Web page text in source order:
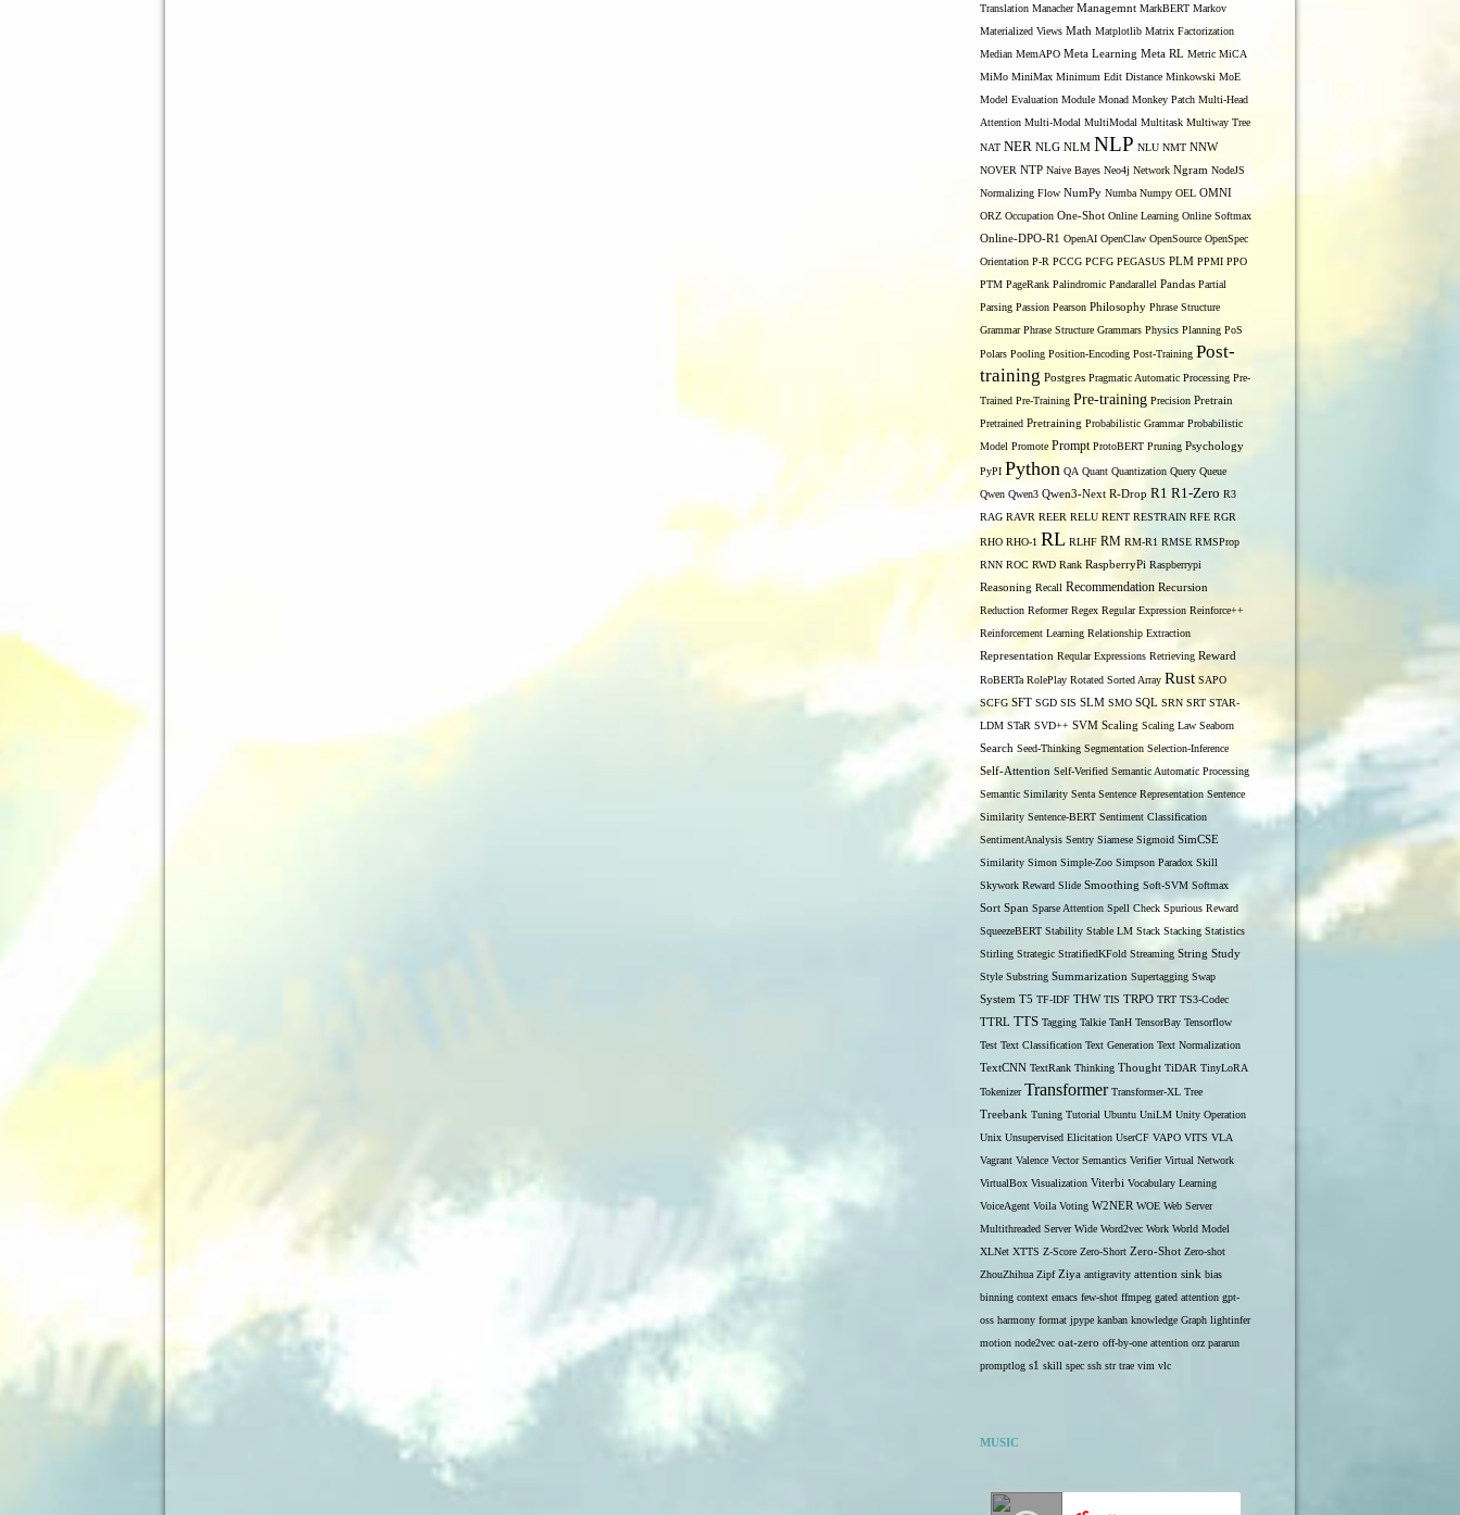
Translation Manacher Managemnt MarkBERT Markov
Materialized Views Math Matplotlib Matrix Factorization
Median MemAPO Meta Learning Meta RL Metric MiCA
MiMo MiniMax Minimum Edit Distance Minkowski MoE
Model Evaluation Module Monad Monkey Patch Multi-Head
Attention Multi-Modal MultiModal Multitask Multiway Tree
NAT NER NLG NLM NLP NLU NMT NNW
NOVER NTP Naive Bayes Neo4j Network Ngram NodeJS
Normalizing Flow NumPy Numba Numpy OEL OMNI
ORZ Occupation One-Shot Online Learning Online Softmax
Online-DPO-R1 OpenAI OpenClaw OpenSource OpenSpec
Orientation P-R PCCG PCFG PEGASUS PLM PPMI PPO
PTM PageRank Palindromic Pandarallel Pandas Partial
Parsing Passion Pearson Philosophy Phrase Structure
Grammar Phrase Structure Grammars Physics Planning PoS
Polars Pooling Position-Encoding Post-Training Post-
training Postgres Pragmatic Automatic Processing Pre-
Trained Pre-Training Pre-training Precision Pretrain
Pretrained Pretraining Probabilistic Grammar Probabilistic
Model Promote Prompt ProtoBERT Pruning Psychology
PyPI Python QA Quant Quantization Query Queue
Qwen Qwen3 Qwen3-Next R-Drop R1 R1-Zero R3
RAG RAVR REER RELU RENT RESTRAIN RFE RGR
RHO RHO-1 RL RLHF RM RM-R1 RMSE RMSProp
RNN ROC RWD Rank RaspberryPi Raspberrypi
Reasoning Recall Recommendation Recursion
Reduction Reformer Regex Regular Expression Reinforce++
Reinforcement Learning Relationship Extraction
Representation Reqular Expressions Retrieving Reward
RoBERTa RolePlay Rotated Sorted Array Rust SAPO
SCFG SFT SGD SIS SLM SMO SQL SRN SRT STAR-
LDM STaR SVD++ SVM Scaling Scaling Law Seaborn
Search Seed-Thinking Segmentation Selection-Inference
Self-Attention Self-Verified Semantic Automatic Processing
Semantic Similarity Senta Sentence Representation Sentence
Similarity Sentence-BERT Sentiment Classification
SentimentAnalysis Sentry Siamese Sigmoid SimCSE
Similarity Simon Simple-Zoo Simpson Paradox Skill
Skywork Reward Slide Smoothing Soft-SVM Softmax
Sort Span Sparse Attention Spell Check Spurious Reward
SqueezeBERT Stability Stable LM Stack Stacking Statistics
Stirling Strategic StratifiedKFold Streaming String Study
Style Substring Summarization Supertagging Swap
System T5 TF-IDF THW TIS TRPO TRT TS3-Codec
TTRL TTS Tagging Talkie TanH TensorBay Tensorflow
Test Text Classification Text Generation Text Normalization
TextCNN TextRank Thinking Thought TiDAR TinyLoRA
Tokenizer Transformer Transformer-XL Tree
Treebank Tuning Tutorial Ubuntu UniLM Unity Operation
Unix Unsupervised Elicitation UserCF VAPO VITS VLA
Vagrant Valence Vector Semantics Verifier Virtual Network
VirtualBox Visualization Viterbi Vocabulary Learning
VoiceAgent Voila Voting W2NER WOE Web Server
Multithreaded Server Wide Word2vec Work World Model
XLNet XTTS Z-Score Zero-Short Zero-Shot Zero-shot
ZhouZhihua Zipf Ziya antigravity attention sink bias
binning context emacs few-shot ffmpeg gated attention gpt-
oss harmony format jpype kanban knowledge Graph lightinfer
motion node2vec oat-zero off-by-one attention orz pararun
promptlog s1 skill spec ssh str trae vim vlc
MUSIC